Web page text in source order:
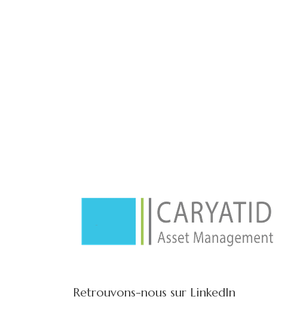
Retrouvons-nous sur LinkedIn